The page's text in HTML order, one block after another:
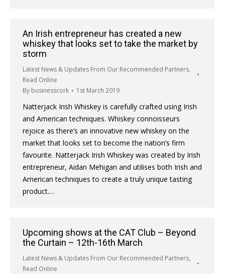
An Irish entrepreneur has created a new
whiskey that looks set to take the market by
storm
Latest News & Updates From Our Recommended Partners,
Read Online
By businesscork 1st March 2019
Natterjack Irish Whiskey is carefully crafted using Irish
and American techniques. Whiskey connoisseurs
rejoice as there’s an innovative new whiskey on the
market that looks set to become the nation’s firm
favourite. Natterjack Irish Whiskey was created by Irish
entrepreneur, Aidan Mehigan and utilises both Irish and
American techniques to create a truly unique tasting
product.…
Upcoming shows at the CAT Club – Beyond
the Curtain – 12th-16th March
Latest News & Updates From Our Recommended Partners,
Read Online